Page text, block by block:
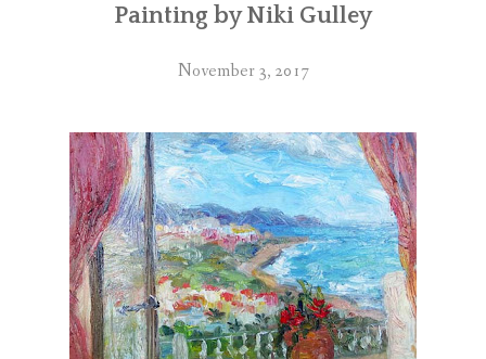
Painting by Niki Gulley
November 3, 2017